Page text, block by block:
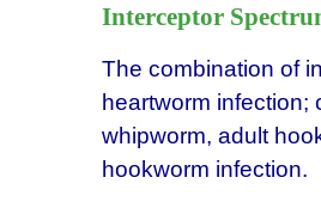
Interceptor
The combination of
heartworm infection;
whipworm, adult
hookworm infection.